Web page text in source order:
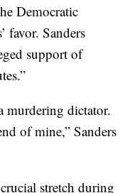
Democratic
favor. Sanders
support of
murdering dictator.
of mine,” Sanders
stretch during